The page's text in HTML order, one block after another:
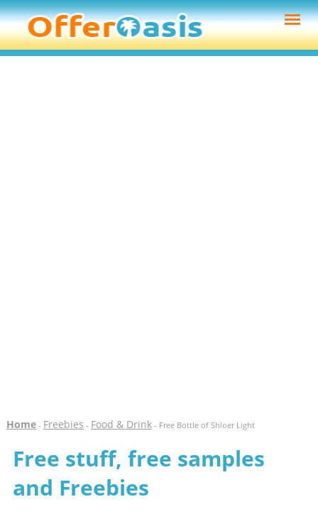
Home- Freebies - Food & Drink- Free Bottle of Shloer Light
Free stuff, free samples
and Freebies